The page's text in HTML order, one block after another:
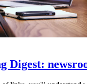
Digest: